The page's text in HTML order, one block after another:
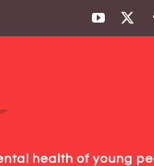
YouTube
health of young